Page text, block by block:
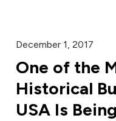
December 1, 2017
One of the
Historical
USA Is